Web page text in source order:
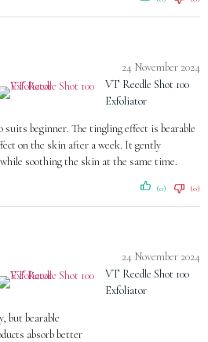
24 November 2024
VT Reedle Shot 100
Exfoliator
suits beginner. The tingling effect is bearable
on the skin after a week. It gently
soothing the skin at the same time.
(0) (0)
24 November 2024
VT Reedle Shot 100
Exfoliator
but bearable
absorb better